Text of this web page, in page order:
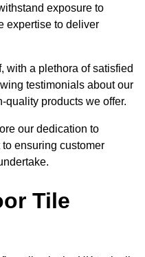
exposure to
expertise to deliver
with a plethora of satisfied
testimonials about our
quality products we offer.
our dedication to
ensuring customer
Tile